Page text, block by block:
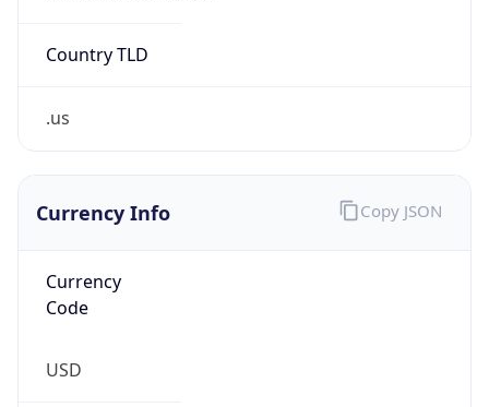
Country TLD
.us
Currency Info
Currency
Code
USD
Copy JSON